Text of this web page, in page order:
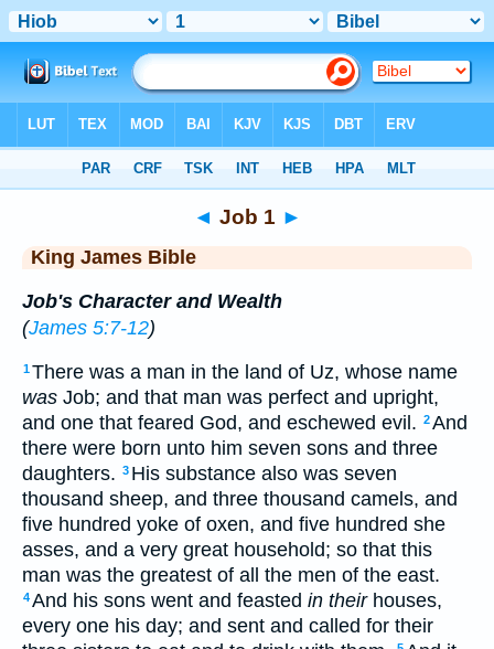
◄ Job 1 ►
King James Bible
Job's Character and Wealth
(James 5:7-12)
1There was a man in the land of Uz, whose name
was Job; and that man was perfect and upright,
and one that feared God, and eschewed evil. 2And
there were born unto him seven sons and three
daughters. 3 His substance also was seven
thousand sheep, and three thousand camels, and
five hundred yoke of oxen, and five hundred she
asses, and a very great household; so that this
man was the greatest of all the men of the east.
4And his sons went and feasted in theirhouses,
every one his day; and sent and called for their